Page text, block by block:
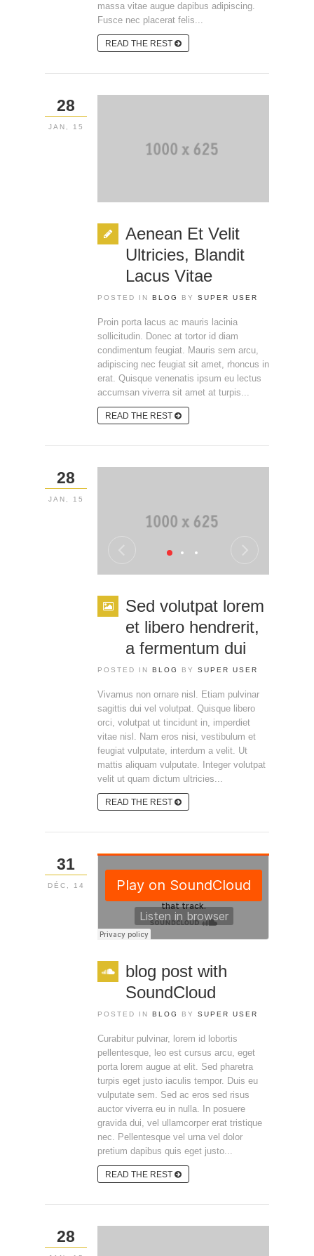
massa vitae augue dapibus adipiscing.
Fusce nec placerat felis...
READ THE REST
Aenean Et Velit
Ultricies, Blandit
Lacus Vitae
POSTED IN BLOG BY SUPER USER
Proin porta lacus ac mauris lacinia
sollicitudin. Donec at tortor id diam
condimentum feugiat. Mauris sem arcu,
adipiscing nec feugiat sit amet, rhoncus in
erat. Quisque venenatis ipsum eu lectus
accumsan viverra sit amet at turpis...
READ THE REST
28
JAN, 15
Sed volutpat lorem
et libero hendrerit,
a fermentum dui
POSTED IN BLOG BY SUPER USER
Vivamus non ornare nisl. Etiam pulvinar
sagittis dui vel volutpat. Quisque libero
orci, volutpat ut tincidunt in, imperdiet
vitae nisl. Nam eros nisi, vestibulum et
feugiat vulputate, interdum a velit. Ut
mattis aliquam vulputate. Integer volutpat
velit ut quam dictum ultricies...
READ THE REST
28
JAN, 15
blog post with
SoundCloud
POSTED IN BLOG BY SUPER USER
Curabitur pulvinar, lorem id lobortis
pellentesque, leo est cursus arcu, eget
porta lorem augue at elit. Sed pharetra
turpis eget justo iaculis tempor. Duis eu
vulputate sem. Sed ac eros sed risus
auctor viverra eu in nulla. In posuere
gravida dui, vel ullamcorper erat tristique
nec. Pellentesque vel urna vel dolor
pretium dapibus quis eget justo...
READ THE REST
31
DÉC, 14
28